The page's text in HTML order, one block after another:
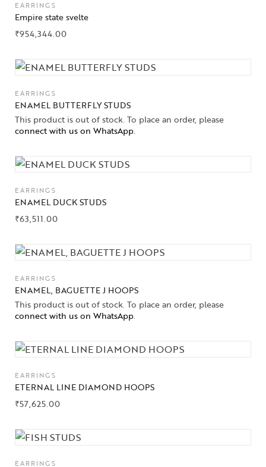
EARRINGS
Empire state svelte
₹954,344.00
EARRINGS
ENAMEL BUTTERFLY STUDS
This product is out of stock. To place an order, please
connect with us on WhatsApp.
EARRINGS
ENAMEL DUCK STUDS
₹63,511.00
EARRINGS
ENAMEL, BAGUETTE J HOOPS
This product is out of stock. To place an order, please
connect with us on WhatsApp.
EARRINGS
ETERNAL LINE DIAMOND HOOPS
₹57,625.00
EARRINGS